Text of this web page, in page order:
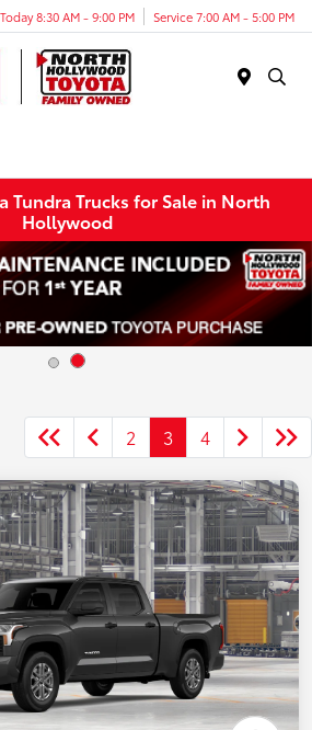
Today 8:30 AM - 9:00 PM Service 7:00 AM - 5:00 PM
Tundra Trucks for Sale in North
Hollywood
2 3 4